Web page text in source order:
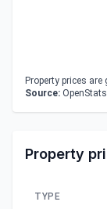
Property prices
Source: OpenStats
Property
TYPE